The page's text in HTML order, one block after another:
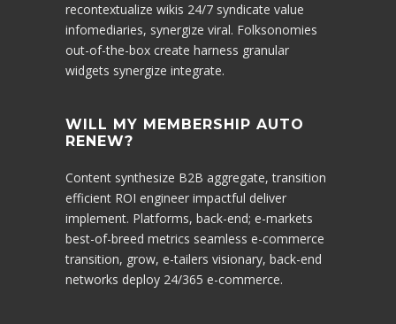
recontextualize wikis 24/7 syndicate value
infomediaries, synergize viral. Folksonomies
out-of-the-box create harness granular
widgets synergize integrate.
WILL MY MEMBERSHIP AUTO
RENEW?
Content synthesize B2B aggregate, transition
efficient ROI engineer impactful deliver
implement. Platforms, back-end; e-markets
best-of-breed metrics seamless e-commerce
transition, grow, e-tailers visionary, back-end
networks deploy 24/365 e-commerce.